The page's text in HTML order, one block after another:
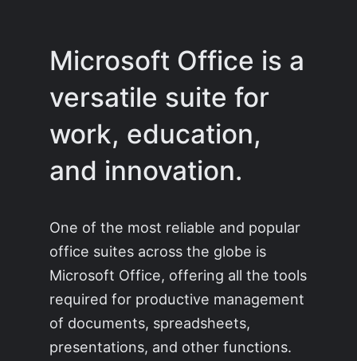
Microsoft Office is a
versatile suite for
work, education,
and innovation.
One of the most reliable and popular
office suites across the globe is
Microsoft Office, offering all the tools
required for productive management
of documents, spreadsheets,
presentations, and other functions.